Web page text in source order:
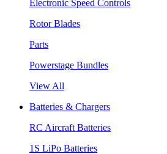
Electronic Speed Controls
Rotor Blades
Parts
Powerstage Bundles
View All
Batteries & Chargers
RC Aircraft Batteries
1S LiPo Batteries